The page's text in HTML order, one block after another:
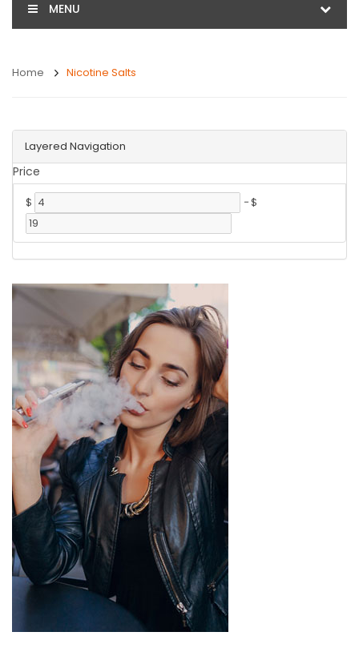
MENU
Home Nicotine Salts
Layered Navigation
Price
$ -$